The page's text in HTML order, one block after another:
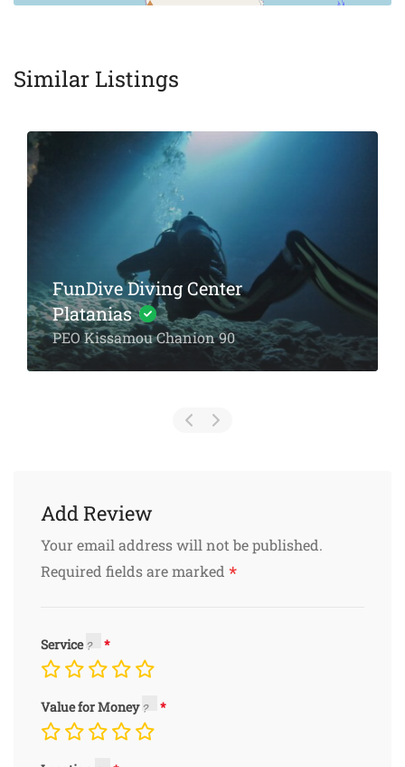
Similar Listings
FunDive Diving Center
Platanias
PEO Kissamou Chanion 90
Add Review
Your email address will not be published.
Required fields are marked *
Service
Value for Money